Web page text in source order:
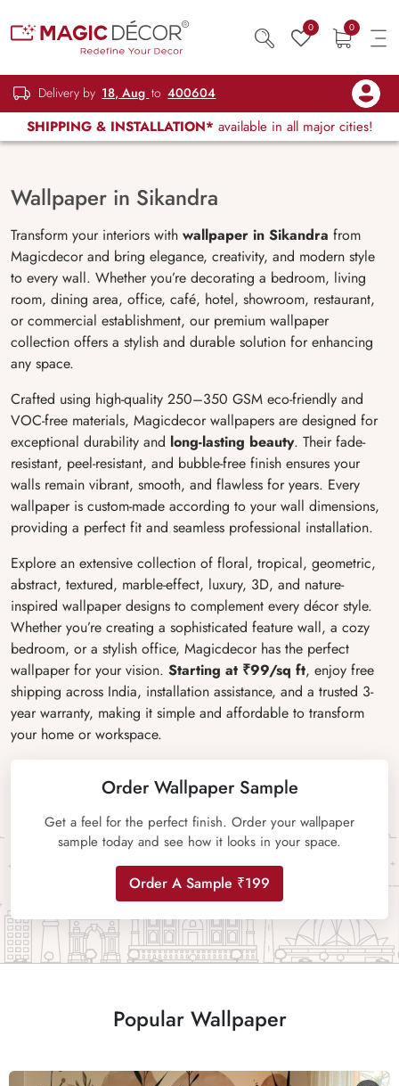
0 0
Delivery by 18, Aug to 400604
SHIPPING & INSTALLATION* available in all major cities!
Wallpaper in Sikandra
Transform your interiors with wallpaper in Sikandra from
Magicdecor and bring elegance, creativity, and modern style
to every wall. Whether you’re decorating a bedroom, living
room, dining area, office, café, hotel, showroom, restaurant,
or commercial establishment, our premium wallpaper
collection offers a stylish and durable solution for enhancing
any space.
Crafted using high-quality 250–350 GSM eco-friendly and
VOC-free materials, Magicdecor wallpapers are designed for
exceptional durability and long-lasting beauty. Their fade-
resistant, peel-resistant, and bubble-free finish ensures your
walls remain vibrant, smooth, and flawless for years. Every
wallpaper is custom-made according to your wall dimensions,
providing a perfect fit and seamless professional installation.
Explore an extensive collection of floral, tropical, geometric,
abstract, textured, marble-effect, luxury, 3D, and nature-
inspired wallpaper designs to complement every décor style.
Whether you’re creating a sophisticated feature wall, a cozy
bedroom, or a stylish office, Magicdecor has the perfect
wallpaper for your vision. Starting at ₹99/sq ft, enjoy free
shipping across India, installation assistance, and a trusted 3-
year warranty, making it simple and affordable to transform
your home or workspace.
Order Wallpaper Sample
Get a feel for the perfect finish. Order your wallpaper
sample today and see how it looks in your space.
Order A Sample ₹199
Popular Wallpaper